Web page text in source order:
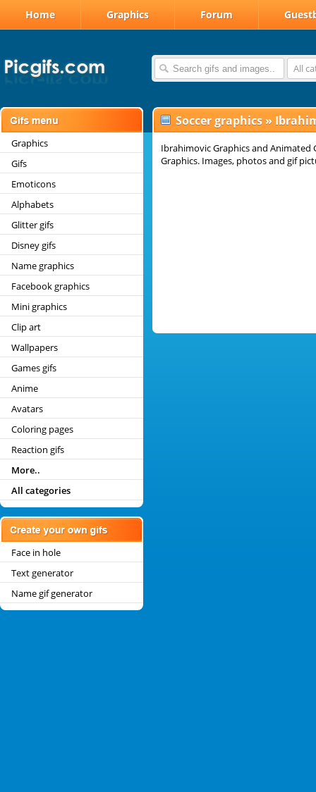
Home Graphics Forum
All
Graphics
Gifs
Emoticons
Alphabets
Glitter gifs
Disney gifs
Name graphics
Facebook graphics
Mini graphics
Clip art
Wallpapers
Games gifs
Anime
Avatars
Coloring pages
Reaction gifs
More..
All categories
Face in hole
Text generator
Name gif generator
Soccer graphics »
Ibrahimovic Graphics and
Graphics. Images, photos and gif